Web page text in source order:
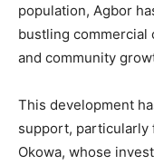
population, Agbor
bustling commercial
and community
This development
support, particularly
Okowa, whose